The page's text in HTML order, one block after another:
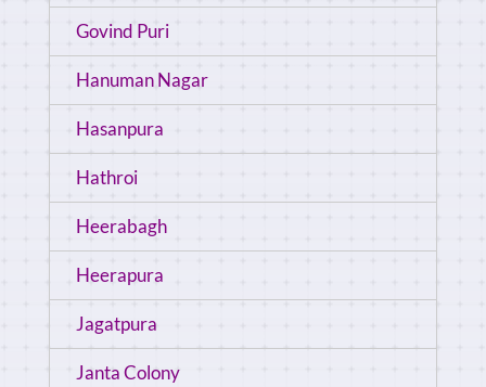
Govind Puri
Hanuman Nagar
Hasanpura
Hathroi
Heerabagh
Heerapura
Jagatpura
Janta Colony